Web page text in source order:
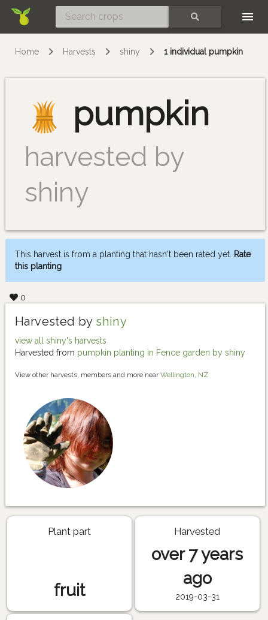
Home Harvests shiny 1 individual pumpkin
pumpkin
harvested by
shiny
This harvest is from a planting that hasn't been rated yet. Rate
this planting
0
Harvested by shiny
view all shiny's harvests
Harvested from pumpkin planting in Fence garden by shiny
View other harvests, members and more near Wellington, NZ
Plant part
fruit
Harvested
over 7 years
ago
2019-03-31